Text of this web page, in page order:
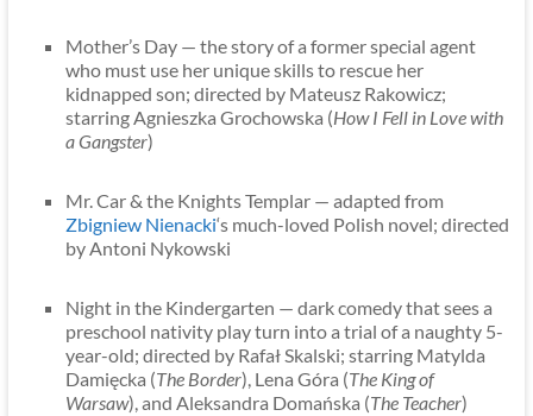
Mother’s Day — the story of a former special agent
who must use her unique skills to rescue her
kidnapped son; directed by Mateusz Rakowicz;
starring Agnieszka Grochowska (How I Fell in Love with
a Gangster)
Mr. Car & the Knights Templar — adapted from
Zbigniew Nienacki‘s much-loved Polish novel; directed
by Antoni Nykowski
Night in the Kindergarten — dark comedy that sees a
preschool nativity play turn into a trial of a naughty 5-
year-old; directed by Rafał Skalski; starring Matylda
Damięcka (The Border), Lena Góra (The King of
Warsaw), and Aleksandra Domańska (The Teacher)